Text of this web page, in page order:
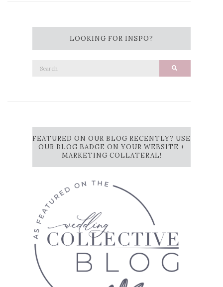
LOOKING FOR INSPO?
Search
FEATURED ON OUR BLOG RECENTLY? USE
OUR BLOG BADGE ON YOUR WEBSITE +
MARKETING COLLATERAL!